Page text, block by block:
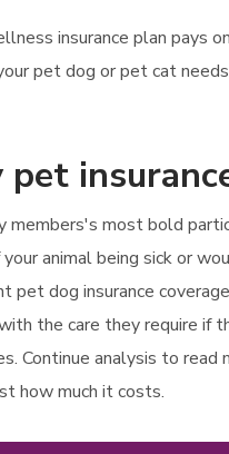
insurance plan pays
pet dog or pet cat
most bold
animal being sick or
dog insurance
the care they require if
Continue analysis to
how much it costs.